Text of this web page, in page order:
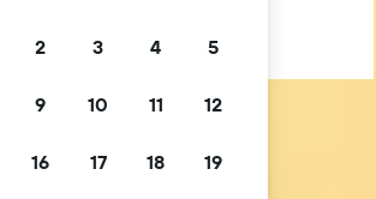
2 3 4 5
9 10 11 12
16 17 18 19